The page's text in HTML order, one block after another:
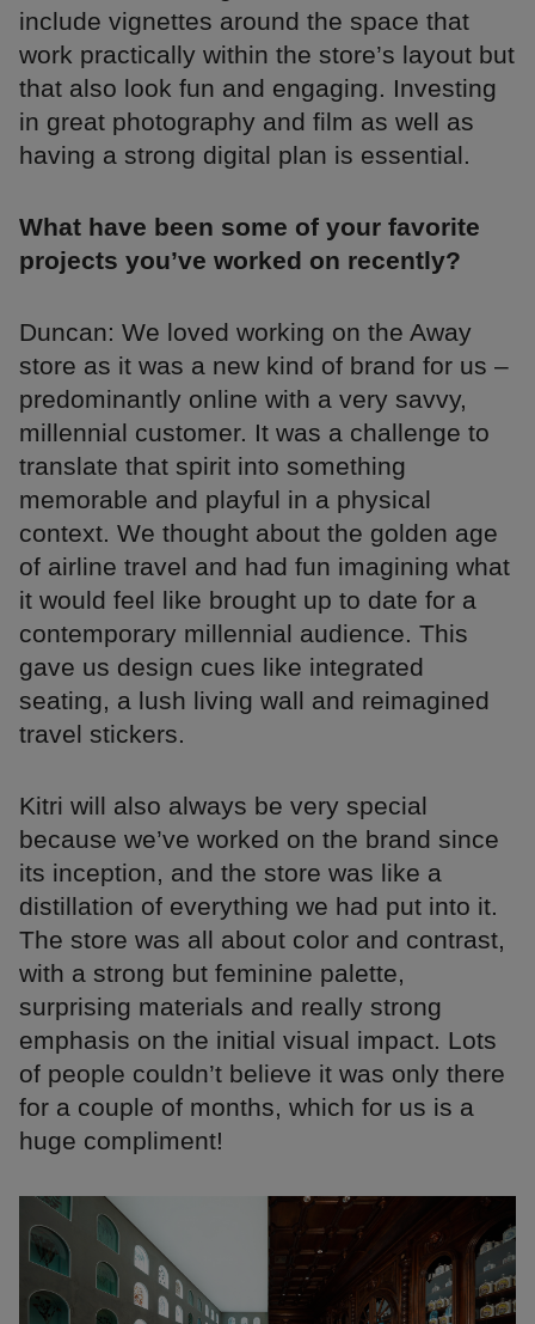
include vignettes around the space that
work practically within the store’s layout but
that also look fun and engaging. Investing
in great photography and film as well as
having a strong digital plan is essential.
What have been some of your favorite
projects you’ve worked on recently?
Duncan: We loved working on the Away
store as it was a new kind of brand for us –
predominantly online with a very savvy,
millennial customer. It was a challenge to
translate that spirit into something
memorable and playful in a physical
context. We thought about the golden age
of airline travel and had fun imagining what
it would feel like brought up to date for a
contemporary millennial audience. This
gave us design cues like integrated
seating, a lush living wall and reimagined
travel stickers.
Kitri will also always be very special
because we’ve worked on the brand since
its inception, and the store was like a
distillation of everything we had put into it.
The store was all about color and contrast,
with a strong but feminine palette,
surprising materials and really strong
emphasis on the initial visual impact. Lots
of people couldn’t believe it was only there
for a couple of months, which for us is a
huge compliment!